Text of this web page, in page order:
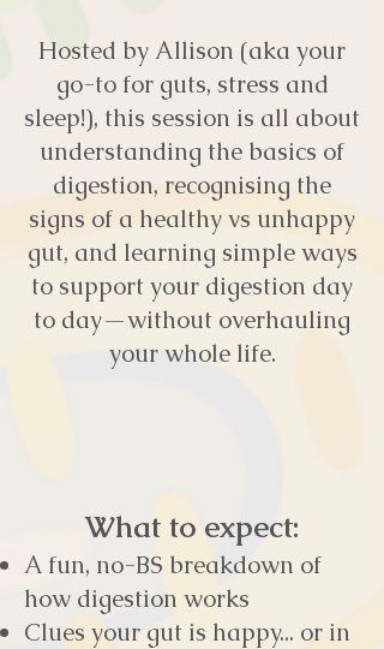
Hosted by Allison (aka your
go-to for guts, stress and
sleep!), this session is all about
understanding the basics of
digestion, recognising the
signs of a healthy vs unhappy
gut, and learning simple ways
to support your digestion day
to day—without overhauling
your whole life.
What to expect:
A fun, no-BS breakdown of
how digestion works
Clues your gut is happy... or in